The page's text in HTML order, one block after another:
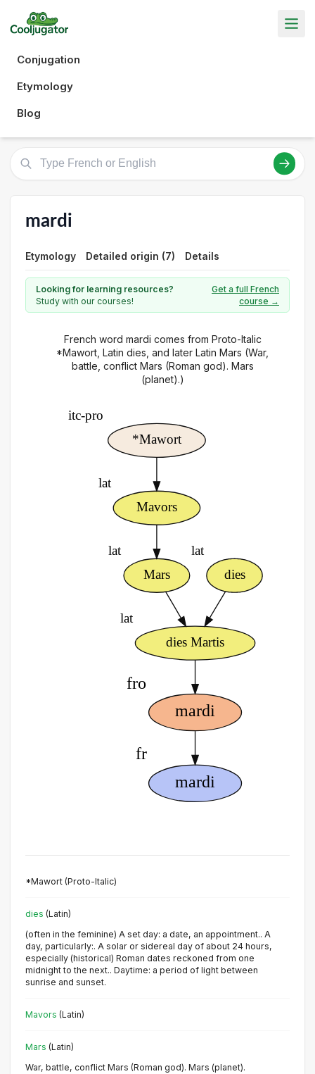
Conjugation
Etymology
Blog
mardi
Etymology Detailed origin (7) Details
Looking for learning resources?
Study with our courses!
Get a full French
course →
French word mardi comes from Proto-Italic
*Mawort, Latin dies, and later Latin Mars (War,
battle, conflict Mars (Roman god). Mars
(planet).)
*Mawort (Proto-Italic)
dies (Latin)
(often in the feminine) A set day: a date, an appointment.. A
day, particularly:. A solar or sidereal day of about 24 hours,
especially (historical) Roman dates reckoned from one
midnight to the next.. Daytime: a period of light between
sunrise and sunset.
Mavors (Latin)
Mars (Latin)
War, battle, conflict Mars (Roman god). Mars (planet).